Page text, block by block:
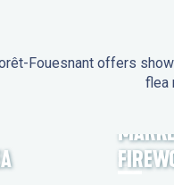
Fouesnant offers
flea